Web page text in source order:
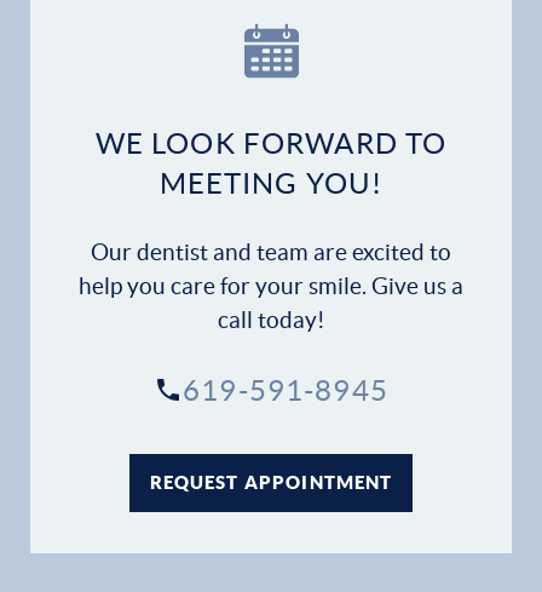
Financial Options
Patient Forms
WE LOOK FORWARD TO
MEETING YOU!
Our dentist and team are excited to
help you care for your smile. Give us a
call today!
619-591-8945
REQUEST APPOINTMENT